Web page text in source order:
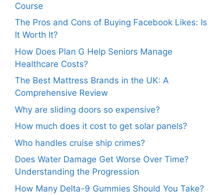
Course
The Pros and Cons of Buying Facebook Likes: Is
It Worth It?
How Does Plan G Help Seniors Manage
Healthcare Costs?
The Best Mattress Brands in the UK: A
Comprehensive Review
Why are sliding doors so expensive?
How much does it cost to get solar panels?
Who handles cruise ship crimes?
Does Water Damage Get Worse Over Time?
Understanding the Progression
How Many Delta-9 Gummies Should You Take?